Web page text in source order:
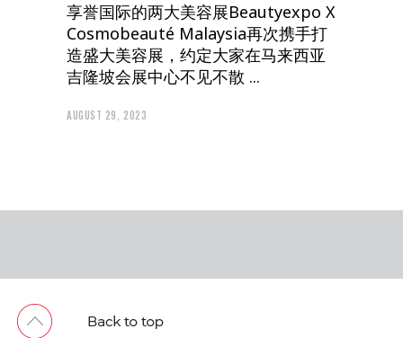
享誉国际的两大美容展Beautyexpo X
Cosmobeauté Malaysia再次携手打
造盛大美容展，约定大家在马来西亚
吉隆坡会展中心不见不散
AUGUST 29, 2023